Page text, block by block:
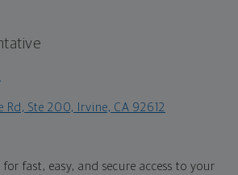
Rd, Ste 200, Irvine, CA 92612
fast, easy, and secure access to your